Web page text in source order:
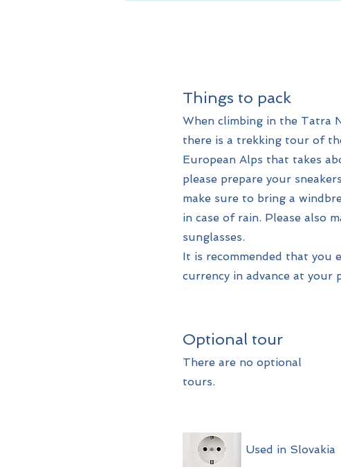
Things to pack
When climbing in the Tatra
there is a trekking tour of
European Alps that takes
please prepare your
make sure to bring a
in case of rain. Please also
sunglasses.
It is recommended that you
currency in advance at your
Optional tour
There are no optional
tours.
Used in Slovakia